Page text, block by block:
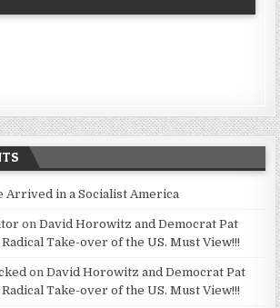
Arrived in a Socialist America
onDavid Horowitz and Democrat Pat
Take-over of the US. Must View!!!
onDavid Horowitz and Democrat Pat
Take-over of the US. Must View!!!